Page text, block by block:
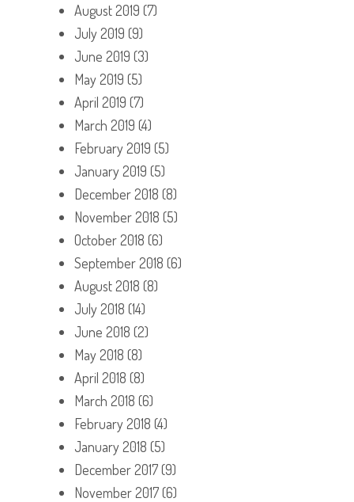
August 2019 (7)
July 2019 (9)
June 2019 (3)
May 2019 (5)
April 2019 (7)
March 2019 (4)
February 2019 (5)
January 2019 (5)
December 2018 (8)
November 2018 (5)
October 2018 (6)
September 2018 (6)
August 2018 (8)
July 2018 (14)
June 2018 (2)
May 2018 (8)
April 2018 (8)
March 2018 (6)
February 2018 (4)
January 2018 (5)
December 2017(9)
November 2017(6)